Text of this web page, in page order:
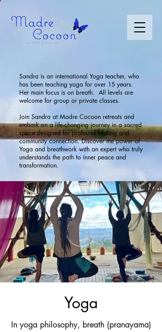
Sandra is an international Yoga teacher, who
has been teaching yoga for over 15 years.
Her main focus is on breath. All levels are
welcome for group or private classes.
​Join Sandra at Madre Cocoon retreats and
embark on a life-changing journey in a sacred
space designed for profound healing and
community connection. Discover the power of
Yoga and breathwork with an expert who truly
understands the path to inner peace and
transformation.
Yoga
In yoga philosophy, breath (pranayama)